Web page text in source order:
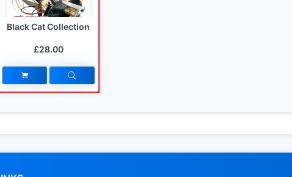
Black Cat Collection
£28.00